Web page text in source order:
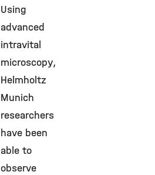
Using
advanced
intravital
microscopy,
Helmholtz
Munich
researchers
have been
able to
observe